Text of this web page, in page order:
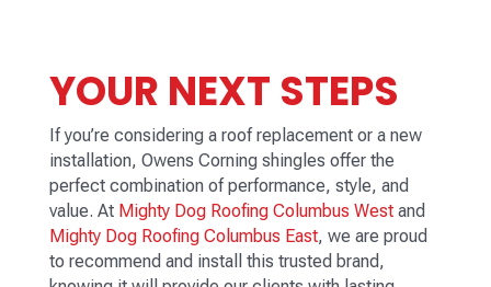
YOUR NEXT STEPS
If you’re considering a roof replacement or a new
installation, Owens Corning shingles offer the
perfect combination of performance, style, and
value. At Mighty Dog Roofing Columbus Westand
Mighty Dog Roofing Columbus East, we are proud
to recommend and install this trusted brand,